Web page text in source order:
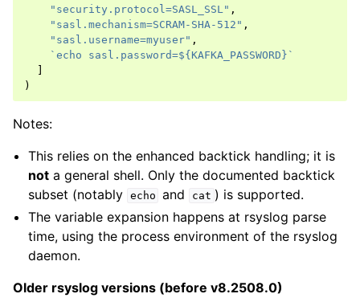
"security.protocol=SASL_SSL" ,
"sasl.mechanism=SCRAM-SHA-512" ,
"sasl.username=myuser" ,
`echo sasl.password=${KAFKA_PASSWORD}`
)
Notes:
This relies on the enhanced backtick handling; it is
not a general shell. Only the documented backtick
subset (notably echo and cat ) is supported.
The variable expansion happens at rsyslog parse
time, using the process environment of the rsyslog
daemon.
Older rsyslog versions (before v8.2508.0)